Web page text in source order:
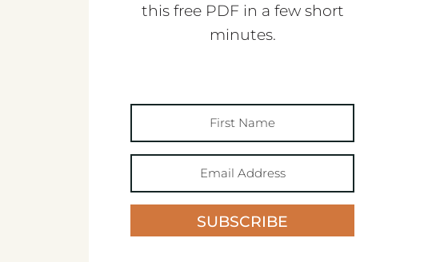
this free PDF in a few short
minutes.
SUBSCRIBE